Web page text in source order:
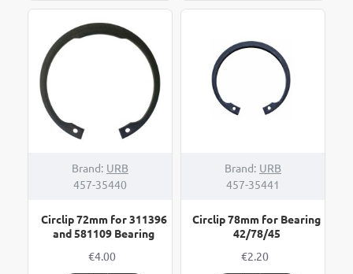
NUT
M27x2MM
Hub
1.5mm
Brand: URB
457-35440
Circlip 72mm for 311396
and 581109 Bearing
€4.00
Brand: URB
457-35441
Circlip 78mm for Bearing
42/78/45
€2.20